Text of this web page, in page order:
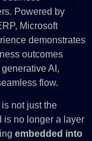
Powered by
Microsoft
demonstrates
outcomes
AI,
flow.
not just the
is no longer a layer
embedded into